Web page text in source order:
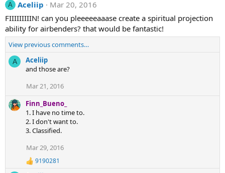
:c
t
i
o
n
:
A Aceliip
Mar 20, 2016
FIIIIIIIIIN! can you pleeeeeaaase create a spiritual projection
ability for airbenders? that would be fantastic!
View previous comments…
A
Aceliip
and those are?
Mar 21, 2016
Finn_Bueno_
1. I have no time to.
2. I don't want to.
3. Classified.
Mar 29, 2016
R
9190281